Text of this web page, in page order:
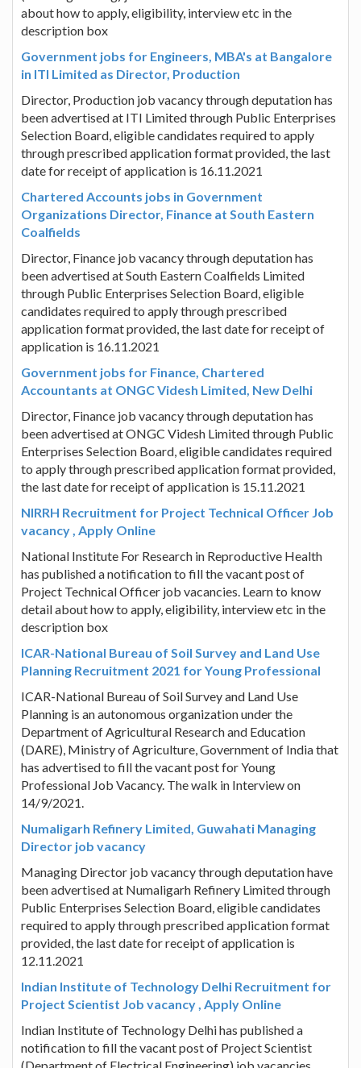
about how to apply, eligibility, interview etc in the
description box
Government jobs for Engineers, MBA's at Bangalore
in ITI Limited as Director, Production
Director, Production job vacancy through deputation has
been advertised at ITI Limited through Public Enterprises
Selection Board, eligible candidates required to apply
through prescribed application format provided, the last
date for receipt of application is 16.11.2021
Chartered Accounts jobs in Government
Organizations Director, Finance at South Eastern
Coalfields
Director, Finance job vacancy through deputation has
been advertised at South Eastern Coalfields Limited
through Public Enterprises Selection Board, eligible
candidates required to apply through prescribed
application format provided, the last date for receipt of
application is 16.11.2021
Government jobs for Finance, Chartered
Accountants at ONGC Videsh Limited, New Delhi
Director, Finance job vacancy through deputation has
been advertised at ONGC Videsh Limited through Public
Enterprises Selection Board, eligible candidates required
to apply through prescribed application format provided,
the last date for receipt of application is 15.11.2021
NIRRH Recruitment for Project Technical Officer Job
vacancy , Apply Online
National Institute For Research in Reproductive Health
has published a notification to fill the vacant post of
Project Technical Officer job vacancies. Learn to know
detail about how to apply, eligibility, interview etc in the
description box
ICAR-National Bureau of Soil Survey and Land Use
Planning Recruitment 2021 for Young Professional
ICAR-National Bureau of Soil Survey and Land Use
Planning is an autonomous organization under the
Department of Agricultural Research and Education
(DARE), Ministry of Agriculture, Government of India that
has advertised to fill the vacant post for Young
Professional Job Vacancy. The walk in Interview on
14/9/2021.
Numaligarh Refinery Limited, Guwahati Managing
Director job vacancy
Managing Director job vacancy through deputation have
been advertised at Numaligarh Refinery Limited through
Public Enterprises Selection Board, eligible candidates
required to apply through prescribed application format
provided, the last date for receipt of application is
12.11.2021
Indian Institute of Technology Delhi Recruitment for
Project Scientist Job vacancy , Apply Online
Indian Institute of Technology Delhi has published a
notification to fill the vacant post of Project Scientist